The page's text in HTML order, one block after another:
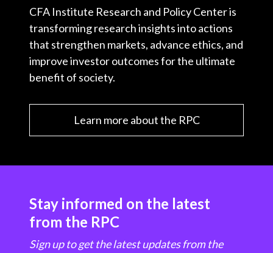
CFA Institute Research and Policy Center is
transforming research insights into actions
that strengthen markets, advance ethics, and
improve investor outcomes for the ultimate
benefit of society.
Learn more about the RPC
Stay informed on the latest
from the RPC
Sign up to get the latest updates from the